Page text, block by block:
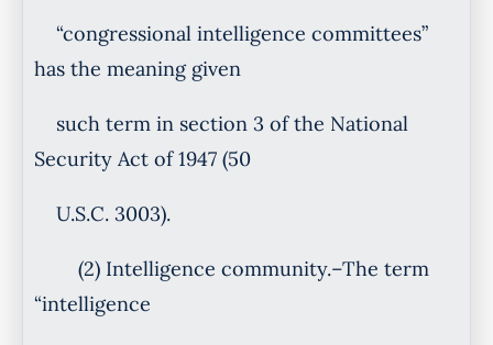
“congressional intelligence committees”
has the meaning given
such term in section 3 of the National
Security Act of 1947 (50
U.S.C. 3003).
(2) Intelligence community.–The term
“intelligence